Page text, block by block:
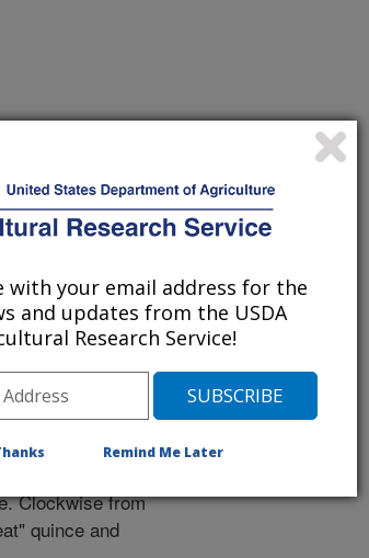
Clockwise from
quince and
with your email address for the
and updates from the USDA
Research Service!
Remind Me Later